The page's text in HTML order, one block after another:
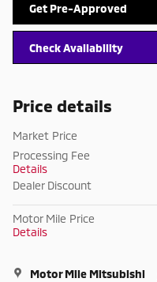
Get Pre-Approved
Check Availability
Price details
Market Price
Processing Fee
Details
Dealer Discount
Motor Mile Price
Details
Motor Mile Mitsubishi